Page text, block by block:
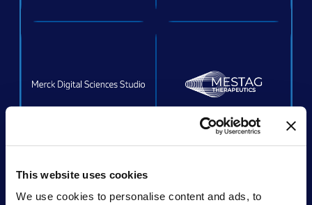
This website uses cookies
We use cookies to personalise content and ads, to